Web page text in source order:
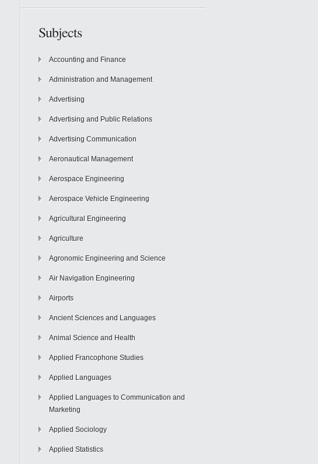
Subjects
Accounting and Finance
Administration and Management
Advertising
Advertising and Public Relations
Advertising Communication
Aeronautical Management
Aerospace Engineering
Aerospace Vehicle Engineering
Agricultural Engineering
Agriculture
Agronomic Engineering and Science
Air Navigation Engineering
Airports
Ancient Sciences and Languages
Animal Science and Health
Applied Francophone Studies
Applied Languages
Applied Languages to Communication and
Marketing
Applied Sociology
Applied Statistics